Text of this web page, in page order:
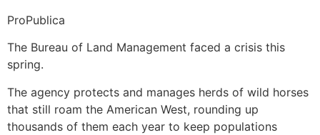
ProPublica
The Bureau of Land Management faced a crisis this
spring.
The agency protects and manages herds of wild horses
that still roam the American West, rounding up
thousands of them each year to keep populations